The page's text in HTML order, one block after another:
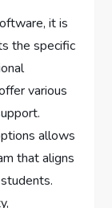
it is
the specific
various
allows
that aligns